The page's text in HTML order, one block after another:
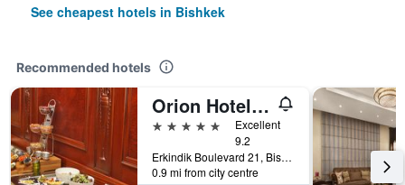
See cheapest hotels in Bishkek
Recommended hotels
Orion Hotel Bishkek
5 stars
Excellent
9.2
Erkindik Boulevard 21, Bishkek, Kyrgyzstan
0.9 mi from city centre